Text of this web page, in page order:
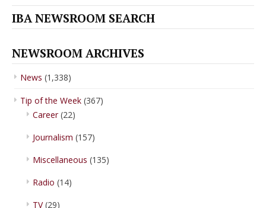
IBA NEWSROOM SEARCH
NEWSROOM ARCHIVES
News (1,338)
Tip of the Week (367)
Career(22)
Journalism (157)
Miscellaneous (135)
Radio (14)
TV(29)